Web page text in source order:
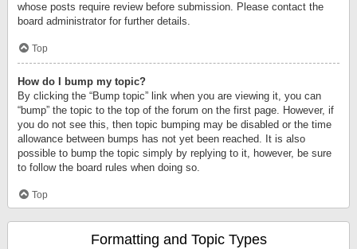
whose posts require review before submission. Please contact the
board administrator for further details.
Top
How do I bump my topic?
By clicking the “Bump topic” link when you are viewing it, you can
“bump” the topic to the top of the forum on the first page. However, if
you do not see this, then topic bumping may be disabled or the time
allowance between bumps has not yet been reached. It is also
possible to bump the topic simply by replying to it, however, be sure
to follow the board rules when doing so.
Top
Formatting and Topic Types